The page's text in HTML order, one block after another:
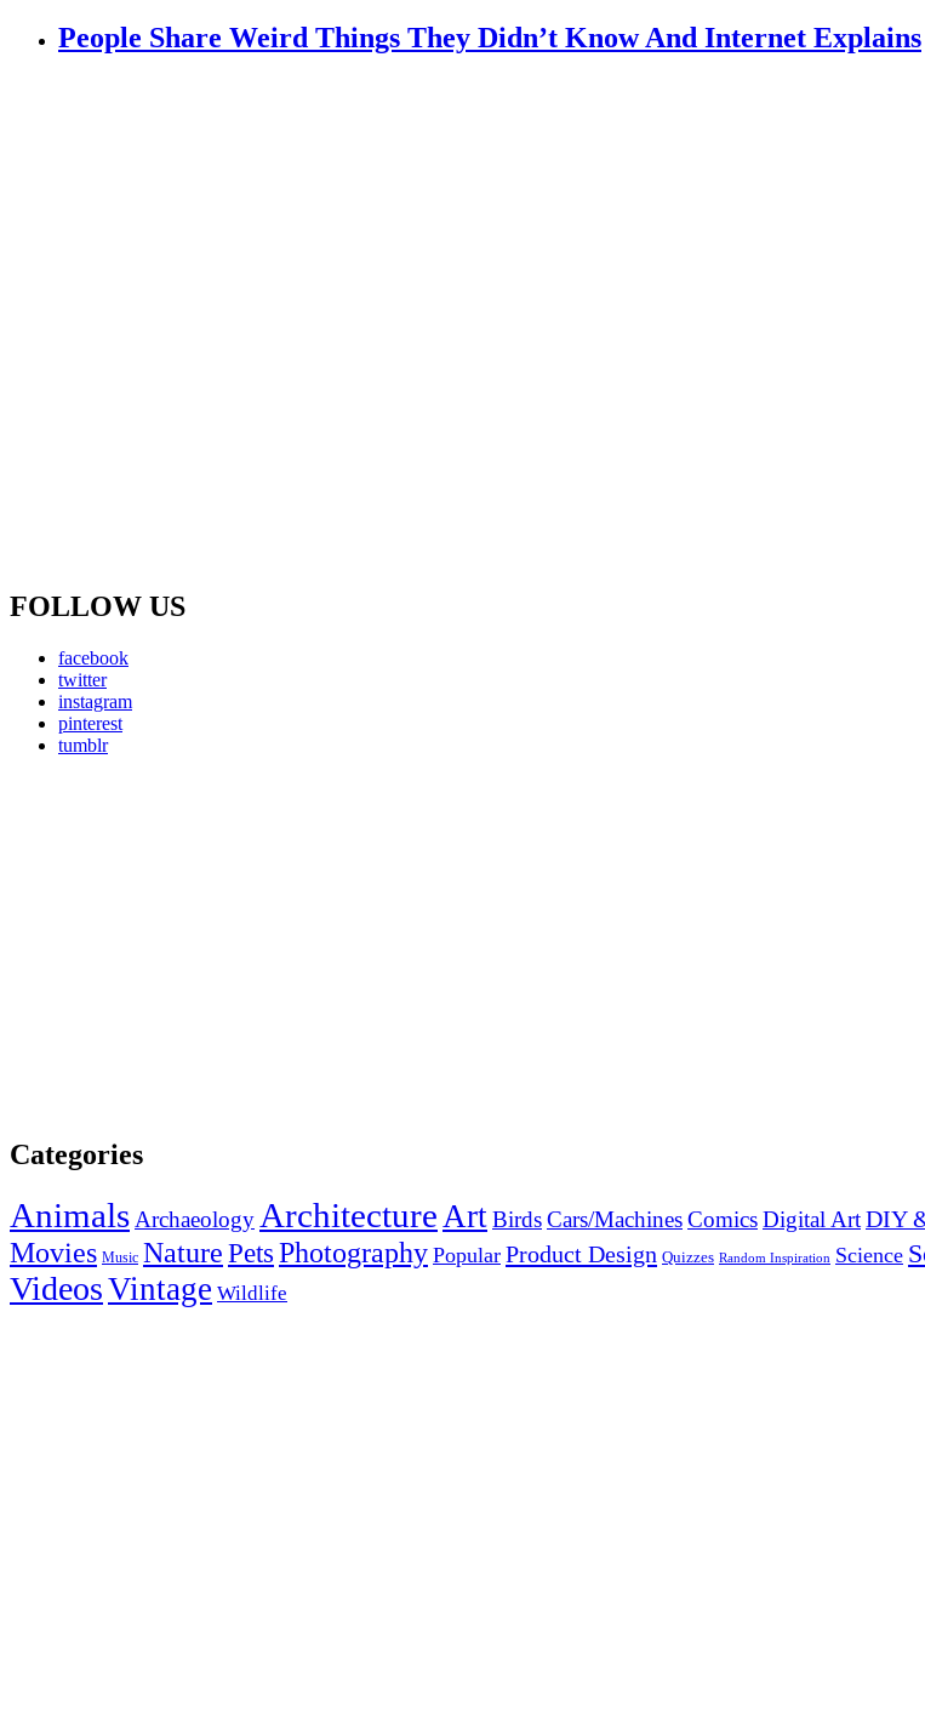
People Share Weird Things They Didn’t Know And Internet Explains
FOLLOW US
facebook
twitter
instagram
pinterest
tumblr
Categories
AnimalsArchaeology ArchitectureArtBirdsCars/MachinesComicsDigital ArtDIY
Movies Music NaturePetsPhotography Popular Product Design Quizzes Random Inspiration Science
VideosVintage Wildlife